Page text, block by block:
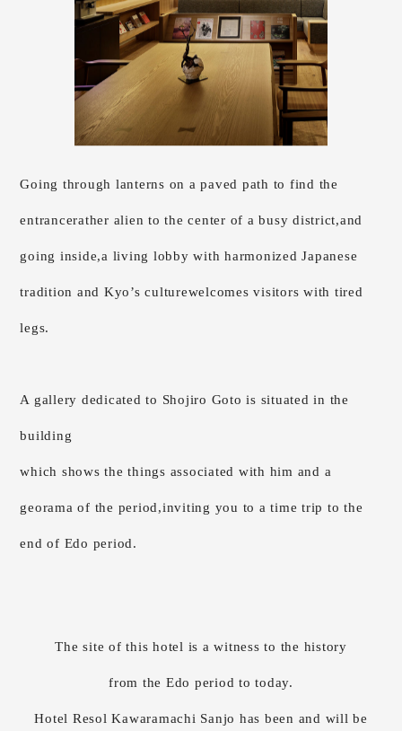
Going through lanterns on a paved path to find the
entrancerather alien to the center of a busy district,and
going inside,a living lobby with harmonized Japanese
tradition and Kyo’s culturewelcomes visitors with tired
legs.
A gallery dedicated to Shojiro Goto is situated in the
building
which shows the things associated with him and a
georama of the period,inviting you to a time trip to the
end of Edo period.
The site of this hotel is a witness to the history
from the Edo period to today.
Hotel Resol Kawaramachi Sanjo has been and will be